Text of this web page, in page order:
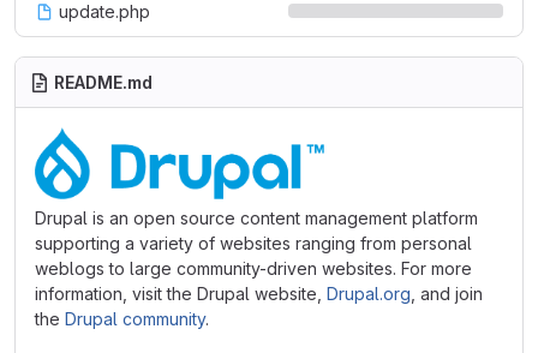
update.php
README.md
Drupal is an open source content management platform
supporting a variety of websites ranging from personal
weblogs to large community-driven websites. For more
information, visit the Drupal website, Drupal.org , and join
the Drupal community.